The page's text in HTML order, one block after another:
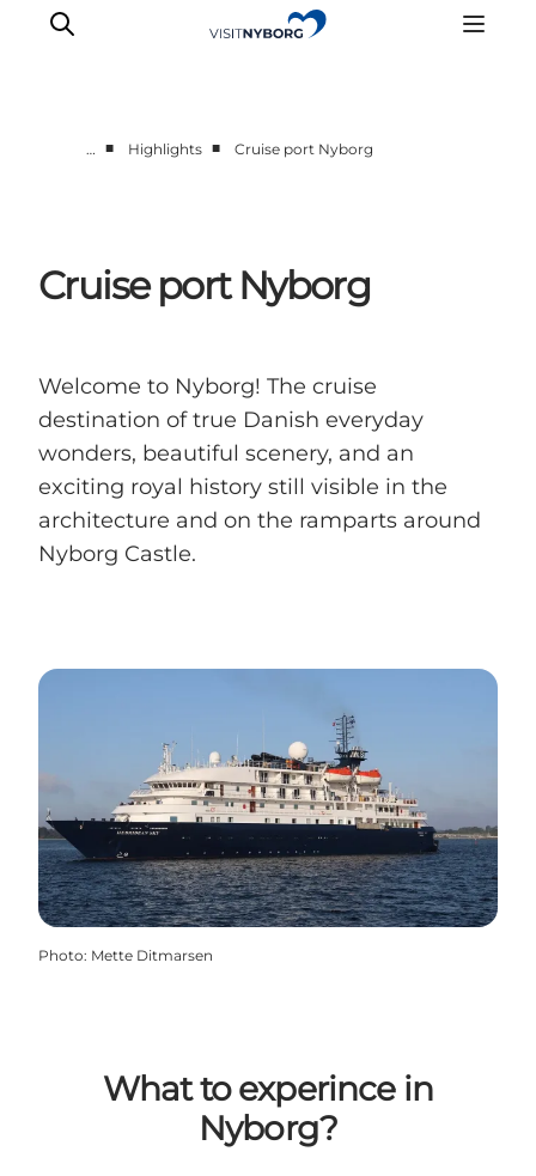
… ■ Highlights ■ Cruise port Nyborg
Cruise port Nyborg
Welcome to Nyborg! The cruise
destination of true Danish everyday
wonders, beautiful scenery, and an
exciting royal history still visible in the
architecture and on the ramparts around
Nyborg Castle.
Photo: Mette Ditmarsen
What to experince in
Nyborg?